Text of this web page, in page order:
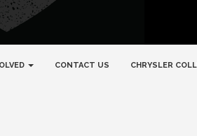
CONTACT US CHRYSLER